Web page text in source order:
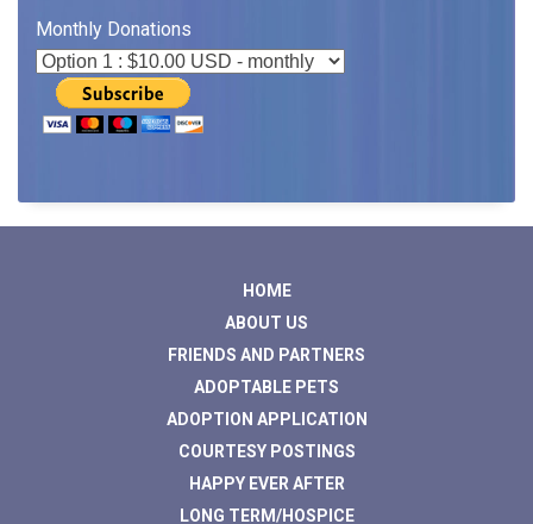
Monthly Donations
HOME
ABOUT US
FRIENDS AND PARTNERS
ADOPTABLE PETS
ADOPTION APPLICATION
COURTESY POSTINGS
HAPPY EVER AFTER
LONG TERM/HOSPICE